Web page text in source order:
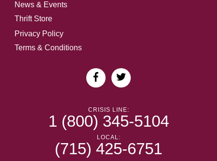
News & Events
Thrift Store
Privacy Policy
Terms & Conditions
CRISIS LINE:
1 (800) 345-5104
LOCAL:
(715) 425-6751